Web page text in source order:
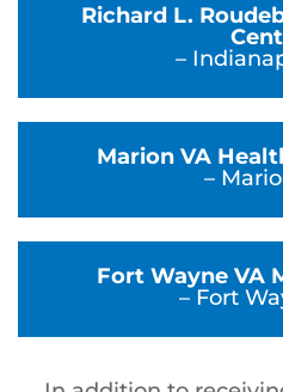
Richard L.
–
Marion VA
–
Fort Wayne VA
– Fort